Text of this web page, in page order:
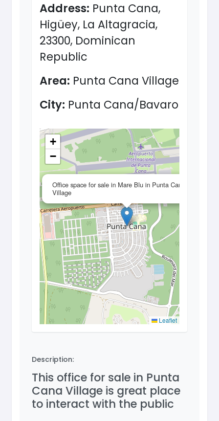
Address: Punta Cana,
Higüey, La Altagracia,
23300, Dominican
Republic
Area: Punta Cana Village
City: Punta Cana/Bavaro
Office space for sale in Mare Blu in Punta Cana
Village
+
−
Leaflet
Description:
This office for sale in Punta
Cana Village is great place
to interact with the public